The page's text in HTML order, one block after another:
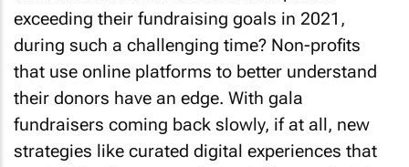
exceeding their fundraising goals in 2021,
during such a challenging time? Non-profits
that use online platforms to better understand
their donors have an edge. With gala
fundraisers coming back slowly, if at all, new
strategies like curated digital experiences that